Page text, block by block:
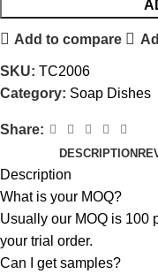
Add to compare
SKU: TC2006
Category: Soap Dishes
Share:
DESCRIPTION
Description
What is your MOQ?
Usually our MOQ is 100
your trial order.
Can I get samples?